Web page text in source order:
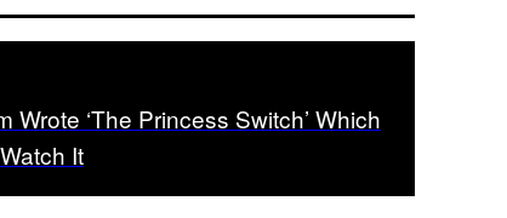
Wrote ‘The Princess Switch’ Which
It